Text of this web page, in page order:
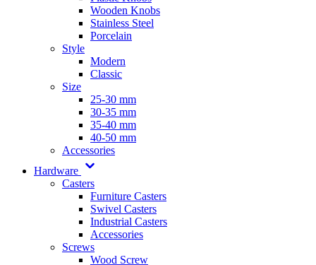
Wooden Knobs
Stainless Steel
Porcelain
Style
Modern
Classic
Size
25-30 mm
30-35 mm
35-40 mm
40-50 mm
Accessories
Hardware
Casters
Furniture Casters
Swivel Casters
Industrial Casters
Accessories
Screws
Wood Screw